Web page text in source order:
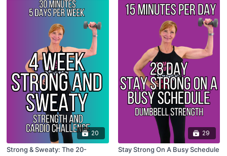
20
Strong & Sweaty: The 20-
29
Stay Strong On A Busy Schedule